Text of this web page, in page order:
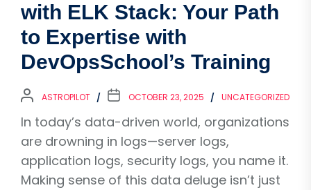
with ELK Stack: Your Path
to Expertise with
DevOpsSchool’s Training
ASTROPILOT OCTOBER 23, 2025 UNCATEGORIZED
In today’s data-driven world, organizations
are drowning in logs—server logs,
application logs, security logs, you name it.
Making sense of this data deluge isn’t just